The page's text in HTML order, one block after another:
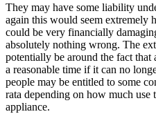
They may have some liability
again this would seem extremely
could be very financially
absolutely nothing wrong. The
potentially be around the fact that
a reasonable time if it can no
people may be entitled to some
rata depending on how much use
appliance.